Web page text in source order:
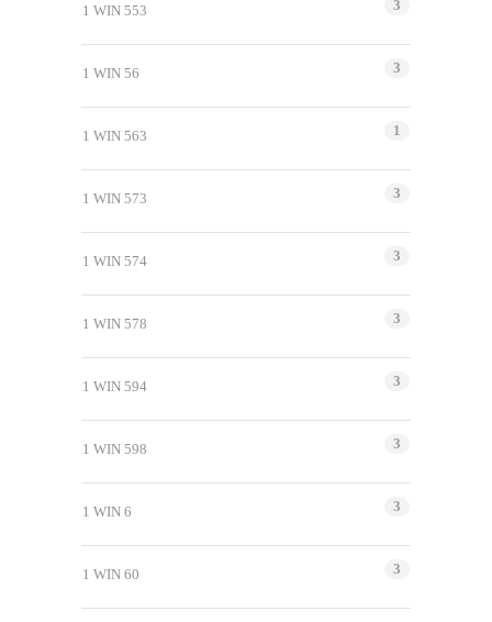
1 WIN 553 3
1 WIN 56 3
1 WIN 563 1
1 WIN 573 3
1 WIN 574 3
1 WIN 578 3
1 WIN 594 3
1 WIN 598 3
1 WIN 6 3
1 WIN 60 3